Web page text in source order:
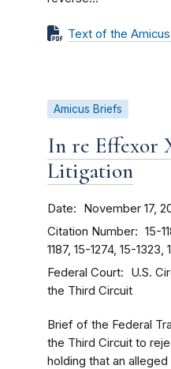
Text of the
Amicus Briefs
In re Effexor
Litigation
Date November 17,
Citation Number
15-
1187, 15-1274, 15-1323,
Federal Court
U.S.
the Third Circuit
Brief of the Federal
the Third Circuit to
holding that an